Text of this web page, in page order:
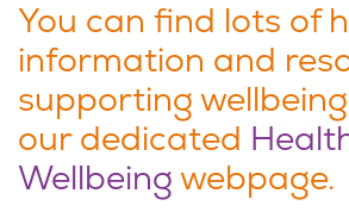
You can find lots of
information and
supporting
our dedicated
Wellbeing webpage.